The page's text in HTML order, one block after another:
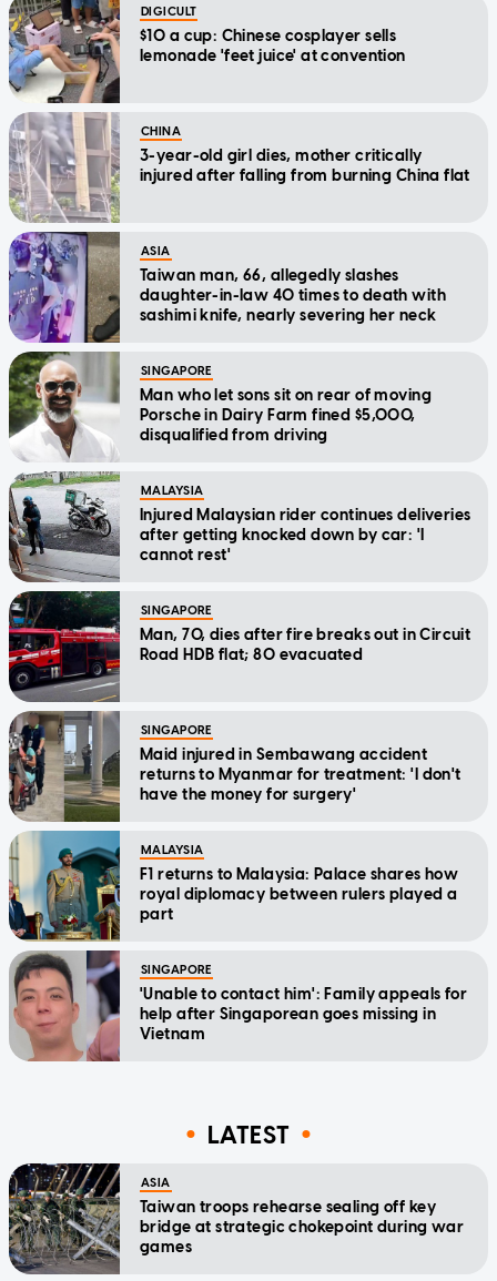
DIGICULT
$10 a cup: Chinese cosplayer sells
lemonade 'feet juice' at convention
CHINA
3-year-old girl dies, mother critically
injured after falling from burning China flat
ASIA
Taiwan man, 66, allegedly slashes
daughter-in-law 40 times to death with
sashimi knife, nearly severing her neck
SINGAPORE
Man who let sons sit on rear of moving
Porsche in Dairy Farm fined $5,000,
disqualified from driving
MALAYSIA
Injured Malaysian rider continues deliveries
after getting knocked down by car: 'I
cannot rest'
SINGAPORE
Man, 70, dies after fire breaks out in Circuit
Road HDB flat; 80 evacuated
SINGAPORE
Maid injured in Sembawang accident
returns to Myanmar for treatment: 'I don't
have the money for surgery'
MALAYSIA
F1 returns to Malaysia: Palace shares how
royal diplomacy between rulers played a
part
SINGAPORE
'Unable to contact him': Family appeals for
help after Singaporean goes missing in
Vietnam
LATEST
ASIA
Taiwan troops rehearse sealing off key
bridge at strategic chokepoint during war
games